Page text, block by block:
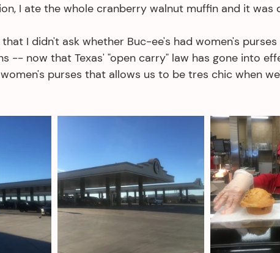
I ate the whole cranberry walnut muffin and it was
I didn't ask whether Buc-ee's had women's
-- now that Texas' "open carry" law has gone into
purses that allows us to be tres chic when